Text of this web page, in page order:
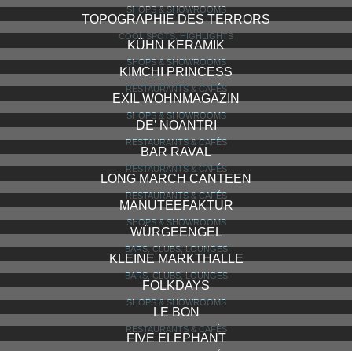
SHOPS & SHOWROOMS
TOPOGRAPHIE DES TERRORS
COOL SPOTS, HIGHLIGHTS
KÜHN KERAMIK
SHOPS & SHOWROOMS
KIMCHI PRINCESS
RESTAURANTS & CAFÉS
EXIL WOHNMAGAZIN
SHOPS & SHOWROOMS
DE’ NOANTRI
RESTAURANTS & CAFÉS
BAR RAVAL
RESTAURANTS & CAFÉS
LONG MARCH CANTEEN
RESTAURANTS & CAFÉS
MANUTEEFAKTUR
SHOPS & SHOWROOMS
WÜRGEENGEL
BARS, CLUBS, LOUNGES
KLEINE MARKTHALLE
BARS, CLUBS, LOUNGES
FOLKDAYS
SHOPS & SHOWROOMS
LE BON
RESTAURANTS & CAFÉS
FIVE ELEPHANT